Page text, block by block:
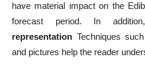
have material impact on the
forecast period. In
representation Techniques
and pictures help the reader